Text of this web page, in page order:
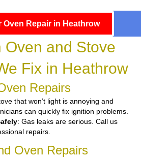
Oven Repair in Heathrow
Oven and Stove
Fix in Heathrow
Repairs
that won’t light is annoying and
can quickly fix ignition problems.
: Gas leaks are serious. Call us
repairs.
Oven Repairs